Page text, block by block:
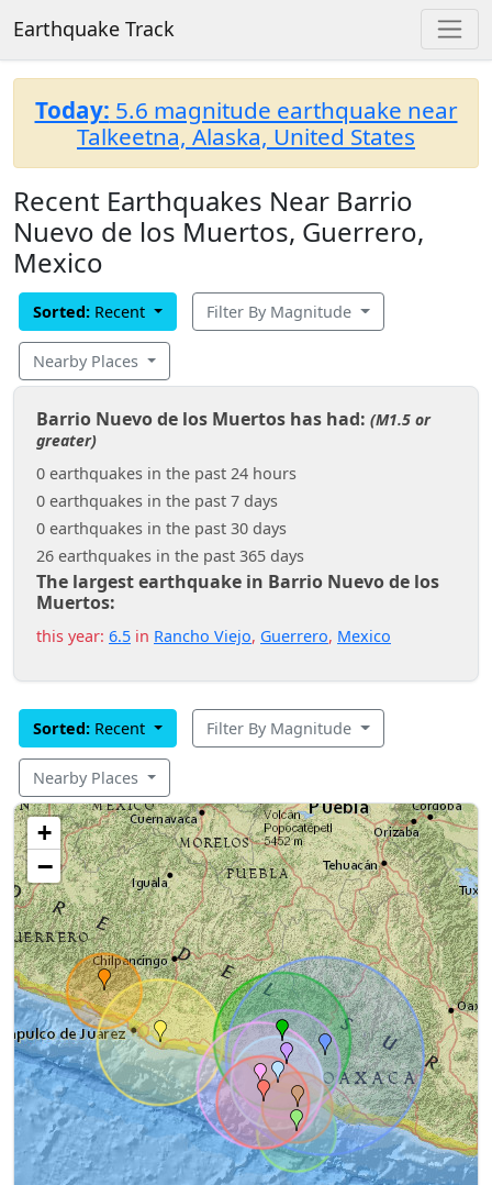
Earthquake Track
Today: 5.6 magnitude earthquake near
Talkeetna, Alaska, United States
Recent Earthquakes Near Barrio
Nuevo de los Muertos, Guerrero,
Mexico
Sorted: Recent Filter By Magnitude
Nearby Places
Barrio Nuevo de los Muertos has had: (M1.5 or
greater)
0 earthquakes in the past 24 hours
0 earthquakes in the past 7 days
0 earthquakes in the past 30 days
26 earthquakes in the past 365 days
The largest earthquake in Barrio Nuevo de los
Muertos:
this year: 6.5 in Rancho Viejo, Guerrero, Mexico
Sorted: Recent Filter By Magnitude
Nearby Places
+
−